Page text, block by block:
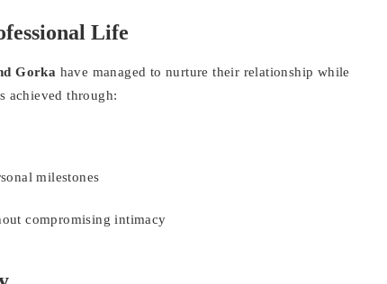
Life
Gorka have managed to nurture their relationship while
achieved through:
milestones
compromising intimacy